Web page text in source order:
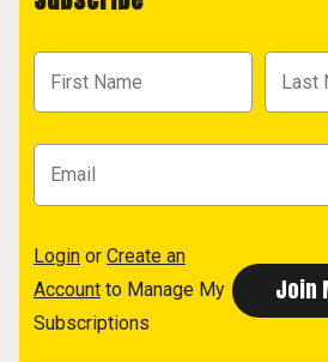
Login or Create an
Account to Manage My
Subscriptions